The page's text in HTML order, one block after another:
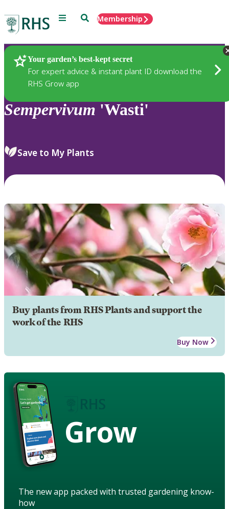
Menu SearchMembership
Your garden’s best-kept secret
For expert advice & instant plant ID download the
RHS Grow app
Plants
Sempervivum 'Wasti'
Save to My Plants
Buy plants from RHS Plants and support the
work of the RHS
Buy Now
Grow
The new app packed with trusted gardening know-
how